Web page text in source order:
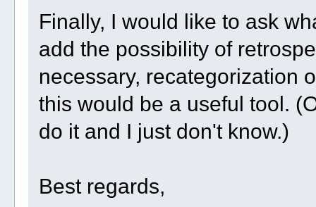
Finally, I would like to ask
add the possibility of
necessary, recategorization
this would be a useful tool.
do it and I just don't know.)
Best regards,